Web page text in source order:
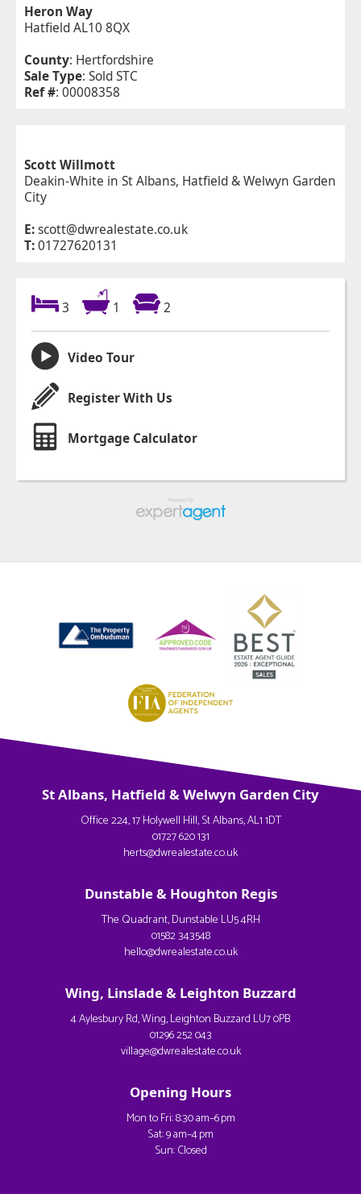
Heron Way
Hatfield AL10 8QX
County: Hertfordshire
Sale Type: Sold STC
Ref #: 00008358
Scott Willmott
Deakin-White in St Albans, Hatfield & Welwyn Garden
City
E:scott@dwrealestate.co.uk
T:01727620131
3 1 2
Video Tour
Register With Us
Mortgage Calculator
St Albans, Hatfield & Welwyn Garden City
Office 224, 17 Holywell Hill, St Albans, AL1 1DT
01727 620 131
herts@dwrealestate.co.uk
Dunstable & Houghton Regis
The Quadrant, Dunstable LU5 4RH
01582 343548
hello@dwrealestate.co.uk
Wing, Linslade & Leighton Buzzard
4 Aylesbury Rd, Wing, Leighton Buzzard LU7 0PB
01296 252 043
village@dwrealestate.co.uk
Opening Hours
Mon to Fri: 8:30 am–6 pm
Sat: 9 am–4 pm
Sun: Closed